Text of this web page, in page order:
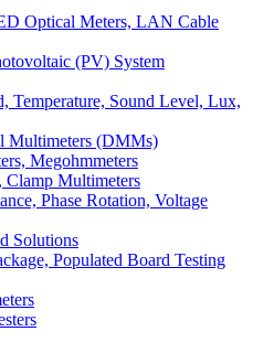
Optical Meters, LAN Cable
(PV) System
Temperature, Sound Level, Lux,
Multimeters (DMMs)
Megohmmeters
Clamp Multimeters
Phase Rotation, Voltage
Solutions
Populated Board Testing